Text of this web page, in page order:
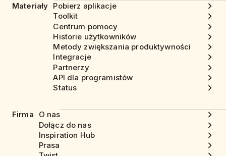
Materiały Pobierz aplikacje
Toolkit
Centrum pomocy
Historie użytkowników
Metody zwiększania produktywności
Integracje
Partnerzy
API dla programistów
Status
Firma
O nas
Dołącz do nas
Inspiration Hub
Prasa